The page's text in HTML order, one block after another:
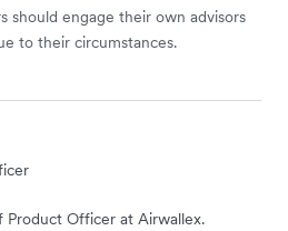
should engage their own advisors
to their circumstances.
Product Officer at Airwallex.